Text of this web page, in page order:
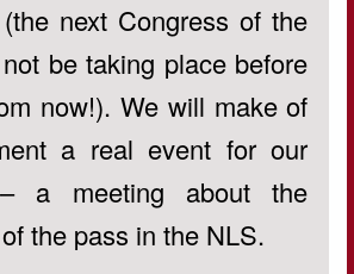
next Congress of the
be taking place before
now!). We will make of
a real event for our
a meeting about the
the pass in the NLS.